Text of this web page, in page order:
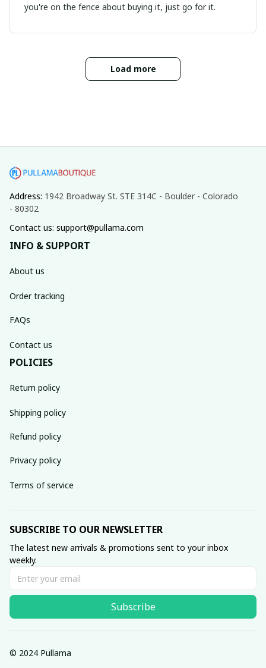
you're on the fence about buying it, just go for it.
Load more
Address: 1942 Broadway St. STE 314C - Boulder - Colorado
- 80302
Contact us: support@pullama.com
INFO & SUPPORT
About us
Order tracking
FAQs
Contact us
POLICIES
Return policy
Shipping policy
Refund policy
Privacy policy
Terms of service
SUBSCRIBE TO OUR NEWSLETTER
The latest new arrivals & promotions sent to your inbox
weekly.
Subscribe
© 2024 Pullama